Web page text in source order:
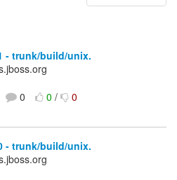
- trunk/build/unix.
0 0/ 0
- trunk/build/unix.